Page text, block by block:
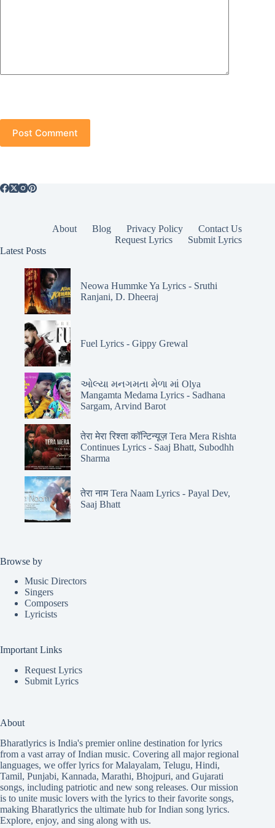
Post Comment
About Blog Privacy Policy
Contact Us
Request Lyrics
Submit Lyrics
Latest Posts
Neowa Hummke Ya Lyrics - Sruthi
Ranjani, D. Dheeraj
Fuel Lyrics - Gippy Grewal
ઓલ્યા મનગમતા મેળા માં Olya
Mangamta Medama Lyrics - Sadhana
Sargam, Arvind Barot
तेरा मेरा रिश्ता कॉन्टिन्यूज़ Tera Mera Rishta
Continues Lyrics - Saaj Bhatt, Subodhh
Sharma
तेरा नाम Tera Naam Lyrics - Payal Dev,
Saaj Bhatt
Browse by
Music Directors
Singers
Composers
Lyricists
Important Links
Request Lyrics
Submit Lyrics
About
Bharatlyrics is India's premier online destination for lyrics
from a vast array of Indian music. Covering all major regional
languages, we offer lyrics forMalayalam, Telugu, Hindi,
Tamil, Punjabi, Kannada, Marathi, Bhojpuri, and Gujarati
songs, including patriotic and new song releases. Our mission
is to unite music lovers with the lyrics to their favorite songs,
making Bharatlyrics the ultimate hub for Indian song lyrics.
Explore, enjoy, and sing along with us.